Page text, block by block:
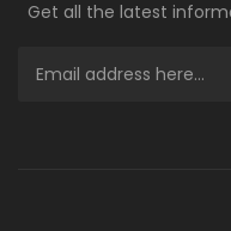
Get all the latest